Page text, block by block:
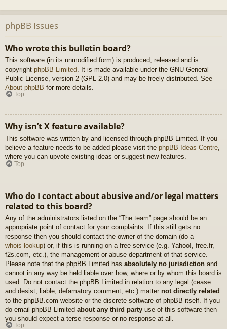
phpBB Issues
Who wrote this bulletin board?
This software (in its unmodified form) is produced, released and is
copyright phpBB Limited . It is made available under the GNU General
Public License, version 2 (GPL-2.0) and may be freely distributed. See
About phpBB for more details.
Top
Why isn’t X feature available?
This software was written by and licensed through phpBB Limited. If you
believe a feature needs to be added please visit the phpBB Ideas Centre,
where you can upvote existing ideas or suggest new features.
Top
Who do I contact about abusive and/or legal matters
related to this board?
Any of the administrators listed on the “The team” page should be an
appropriate point of contact for your complaints. If this still gets no
response then you should contact the owner of the domain (do a
whois lookup) or, if this is running on a free service (e.g. Yahoo!, free.fr,
f2s.com, etc.), the management or abuse department of that service.
Please note that the phpBB Limited has absolutely no jurisdiction and
cannot in any way be held liable over how, where or by whom this board is
used. Do not contact the phpBB Limited in relation to any legal (cease
and desist, liable, defamatory comment, etc.) matter not directly related
to the phpBB.com website or the discrete software of phpBB itself. If you
do email phpBB Limited about any third party use of this software then
you should expect a terse response or no response at all.
Top